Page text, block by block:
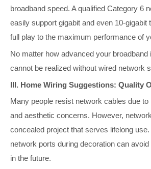
broadband speed. A qualified Category 6
easily support gigabit and even 10-gigabit
full play to the maximum performance of
No matter how advanced your broadband
cannot be realized without wired network
III. Home Wiring Suggestions: Quality
Many people resist network cables due to
and aesthetic concerns. However,
concealed project that serves lifelong
network ports during decoration can
in the future.